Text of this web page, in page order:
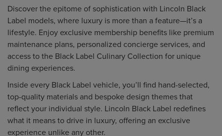
Discover the epitome of sophistication with Lincoln Black
Label models, where luxury is more than a feature—it’s a
lifestyle. Enjoy exclusive membership benefits like premium
maintenance plans, personalized concierge services, and
access to the Black Label Culinary Collection for unique
dining experiences.
Inside every Black Label vehicle, you’ll find hand-selected,
top-quality materials and bespoke design themes that
reflect your individual style. Lincoln Black Label redefines
what it means to drive in luxury, offering an exclusive
experience unlike any other.